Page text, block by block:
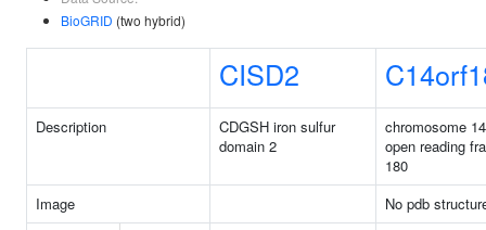
BioGRID (two hybrid)
CISD2
Description
CDGSH iron sulfur
domain 2
chromosome 14
open reading
180
Image
No pdb